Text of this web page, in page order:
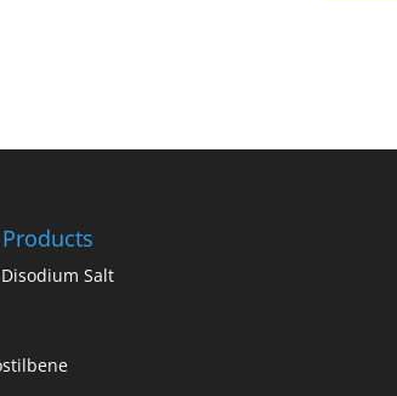
Disodium Salt